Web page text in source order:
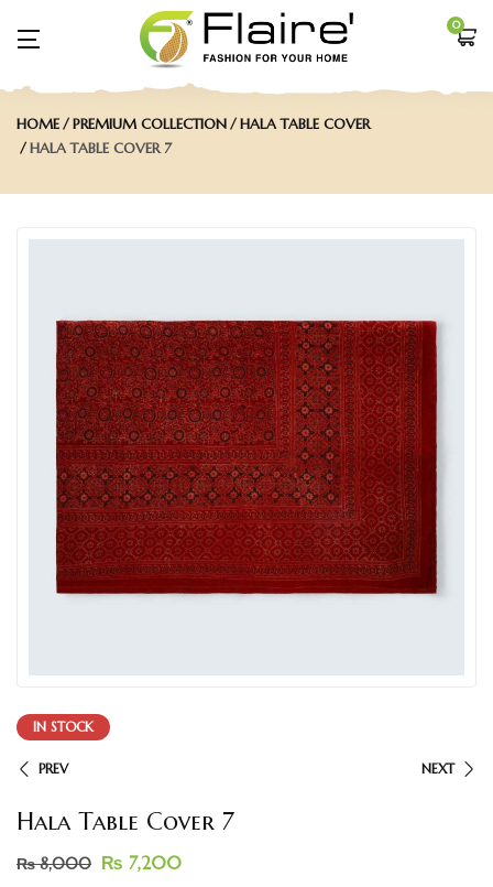
0
HOME PREMIUM COLLECTION
HALA TABLE COVER
HALA TABLE COVER 7
IN STOCK
PREV NEXT
Hala Table Cover 7
₨8,000 ₨ 7,200